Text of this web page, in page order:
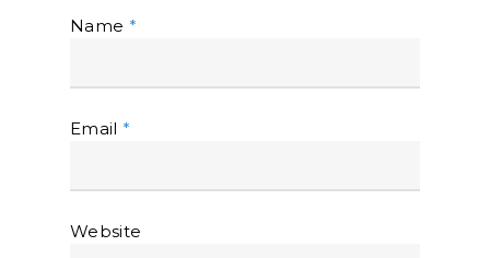
Name *
Email *
Website